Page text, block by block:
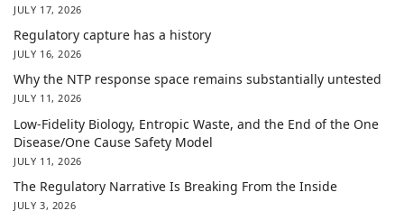
JULY 17, 2026
Regulatory capture has a history
JULY 16, 2026
Why the NTP response space remains substantially untested
JULY 11, 2026
Low-Fidelity Biology, Entropic Waste, and the End of the One
Disease/One Cause Safety Model
JULY 11, 2026
The Regulatory Narrative Is Breaking From the Inside
JULY 3, 2026